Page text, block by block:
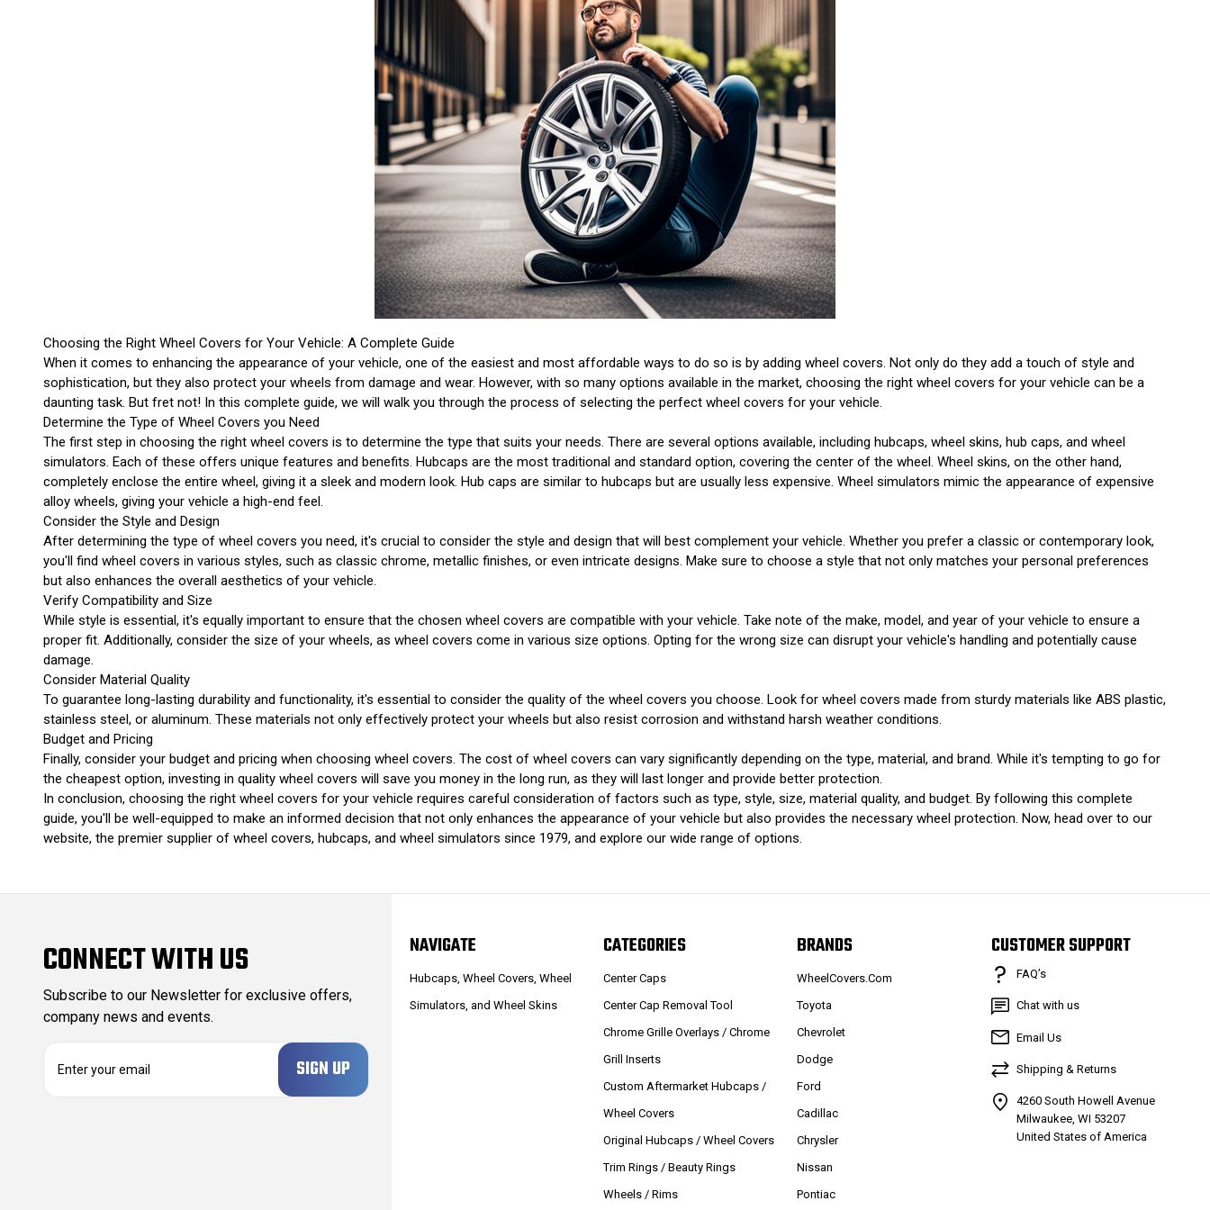
Choosing the Right Wheel Covers for Your Vehicle: A Complete Guide
When it comes to enhancing the appearance of your vehicle, one of the easiest and most affordable ways to do so is by adding wheel covers. Not only do they add a touch of style and
sophistication, but they also protect your wheels from damage and wear. However, with so many options available in the market, choosing the right wheel covers for your vehicle can be a
daunting task. But fret not! In this complete guide, we will walk you through the process of selecting the perfect wheel covers for your vehicle.
Determine the Type of Wheel Covers you Need
The first step in choosing the right wheel covers is to determine the type that suits your needs. There are several options available, including hubcaps, wheel skins, hub caps, and wheel
simulators. Each of these offers unique features and benefits. Hubcaps are the most traditional and standard option, covering the center of the wheel. Wheel skins, on the other hand,
completely enclose the entire wheel, giving it a sleek and modern look. Hub caps are similar to hubcaps but are usually less expensive. Wheel simulators mimic the appearance of expensive
alloy wheels, giving your vehicle a high-end feel.
Consider the Style and Design
After determining the type of wheel covers you need, it's crucial to consider the style and design that will best complement your vehicle. Whether you prefer a classic or contemporary look,
you'll find wheel covers in various styles, such as classic chrome, metallic finishes, or even intricate designs. Make sure to choose a style that not only matches your personal preferences
but also enhances the overall aesthetics of your vehicle.
Verify Compatibility and Size
While style is essential, it's equally important to ensure that the chosen wheel covers are compatible with your vehicle. Take note of the make, model, and year of your vehicle to ensure a
proper fit. Additionally, consider the size of your wheels, as wheel covers come in various size options. Opting for the wrong size can disrupt your vehicle's handling and potentially cause
damage.
Consider Material Quality
To guarantee long-lasting durability and functionality, it's essential to consider the quality of the wheel covers you choose. Look for wheel covers made from sturdy materials like ABS plastic,
stainless steel, or aluminum. These materials not only effectively protect your wheels but also resist corrosion and withstand harsh weather conditions.
Budget and Pricing
Finally, consider your budget and pricing when choosing wheel covers. The cost of wheel covers can vary significantly depending on the type, material, and brand. While it's tempting to go for
the cheapest option, investing in quality wheel covers will save you money in the long run, as they will last longer and provide better protection.
In conclusion, choosing the right wheel covers for your vehicle requires careful consideration of factors such as type, style, size, material quality, and budget. By following this complete
guide, you'll be well-equipped to make an informed decision that not only enhances the appearance of your vehicle but also provides the necessary wheel protection. Now, head over to our
website, the premier supplier of wheel covers, hubcaps, and wheel simulators since 1979, and explore our wide range of options.
CONNECT WITH US
Subscribe to our Newsletter for exclusive offers,
company news and events.
NAVIGATE
Hubcaps, Wheel Covers, Wheel
Simulators, and Wheel Skins
CATEGORIES
Center Caps
Center Cap Removal Tool
Chrome Grille Overlays / Chrome
Grill Inserts
Custom Aftermarket Hubcaps /
Wheel Covers
Original Hubcaps / Wheel Covers
Trim Rings / Beauty Rings
Wheels / Rims
BRANDS
WheelCovers.Com
Toyota
Chevrolet
Dodge
Ford
Cadillac
Chrysler
Nissan
Pontiac
CUSTOMER SUPPORT
FAQ’s
Chat with us
Email Us
Shipping & Returns
4260 South Howell Avenue
Milwaukee, WI 53207
United States of America